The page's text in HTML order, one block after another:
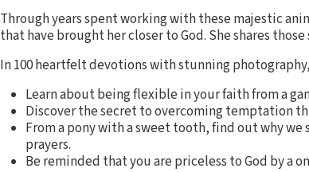
Through years spent working with these majestic
that have brought her closer to God. She shares
In 100 heartfelt devotions with stunning
Learn about being flexible in your faith from a
Discover the secret to overcoming temptation
From a pony with a sweet tooth, find out why
prayers.
Be reminded that you are priceless to God by a